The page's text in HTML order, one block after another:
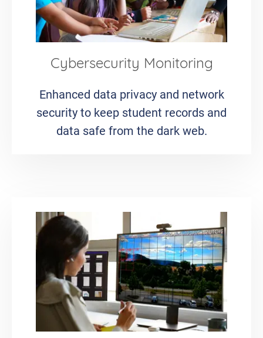
Cybersecurity Monitoring
Enhanced data privacy and network
security to keep student records and
data safe from the dark web.